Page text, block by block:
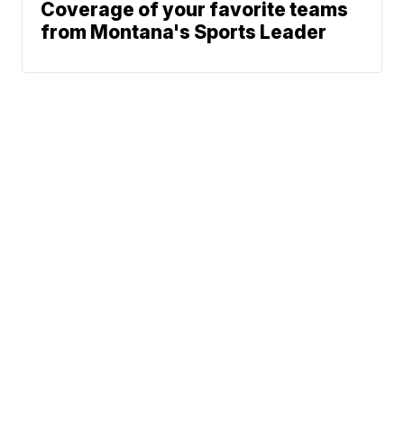
Coverage of your favorite teams
from Montana's Sports Leader